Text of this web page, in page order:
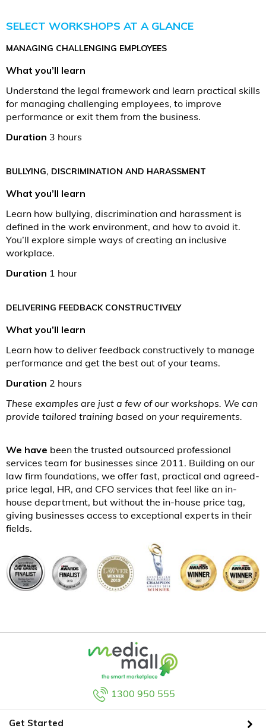
SELECT WORKSHOPS AT A GLANCE
MANAGING CHALLENGING EMPLOYEES
What you’ll learn
Understand the legal framework and learn practical skills
for managing challenging employees, to improve
performance or exit them from the business.
Duration 3 hours
BULLYING, DISCRIMINATION AND HARASSMENT
What you’ll learn
Learn how bullying, discrimination and harassment is
defined in the work environment, and how to avoid it.
You’ll explore simple ways of creating an inclusive
workplace.
Duration 1 hour
DELIVERING FEEDBACK CONSTRUCTIVELY
What you’ll learn
Learn how to deliver feedback constructively to manage
performance and get the best out of your teams.
Duration 2 hours
These examples are just a few of our workshops. We can
provide tailored training based on your requirements.
We have been the trusted outsourced professional
services team for businesses since 2011. Building on our
law firm foundations, we offer fast, practical and agreed-
price legal, HR, and CFO services that feel like an in-
house department, but without the in-house price tag,
giving businesses access to exceptional experts in their
fields.
1300 950 555
Get Started